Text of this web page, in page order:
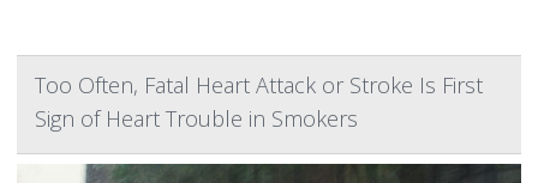
Too Often, Fatal Heart Attack or Stroke Is First
Sign of Heart Trouble in Smokers